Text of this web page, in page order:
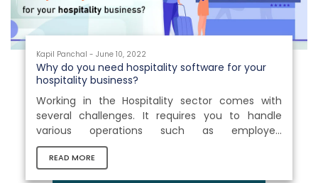
Kapil Panchal - June 10, 2022
Why do you need hospitality software for your
hospitality business?
Working in the Hospitality sector comes with
several challenges. It requires you to handle
various operations such as employee
management, training procedures, order
management, food and beverage
READ MORE